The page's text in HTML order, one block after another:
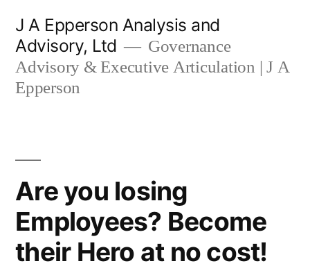
content
J A Epperson Analysis and
Advisory, Ltd
Governance
Advisory & Executive Articulation | J A
Epperson
Are you losing
Employees? Become
their Hero at no cost!